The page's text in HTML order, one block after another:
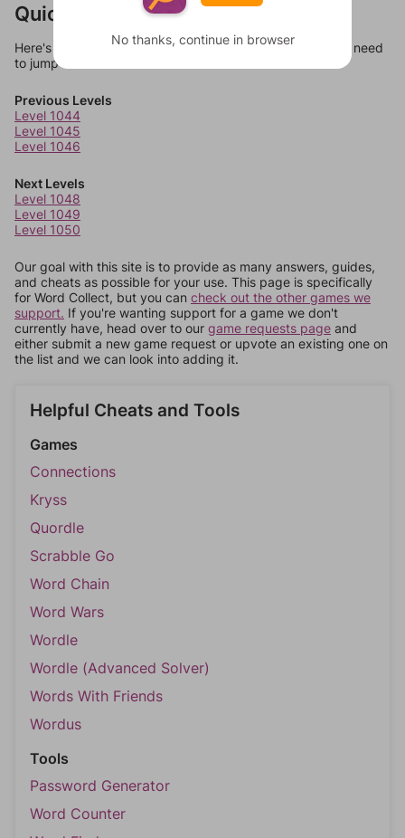
Quick Links
Here's some quick links to a few other levels, in case you need
to jump around more than 1 level at a time.
Previous Levels
Level 1044
Level 1045
Level 1046
Next Levels
Level 1048
Level 1049
Level 1050
Our goal with this site is to provide as many answers, guides,
and cheats as possible for your use. This page is specifically
for Word Collect, but you can check out the other games we
support. If you're wanting support for a game we don't
currently have, head over to our game requests page and
either submit a new game request or upvote an existing one on
the list and we can look into adding it.
Helpful Cheats and Tools
Games
Connections
Kryss
Quordle
Scrabble Go
Word Chain
Word Wars
Wordle
Wordle (Advanced Solver)
Words With Friends
Wordus
Tools
Password Generator
Word Counter
No thanks, continue in browser